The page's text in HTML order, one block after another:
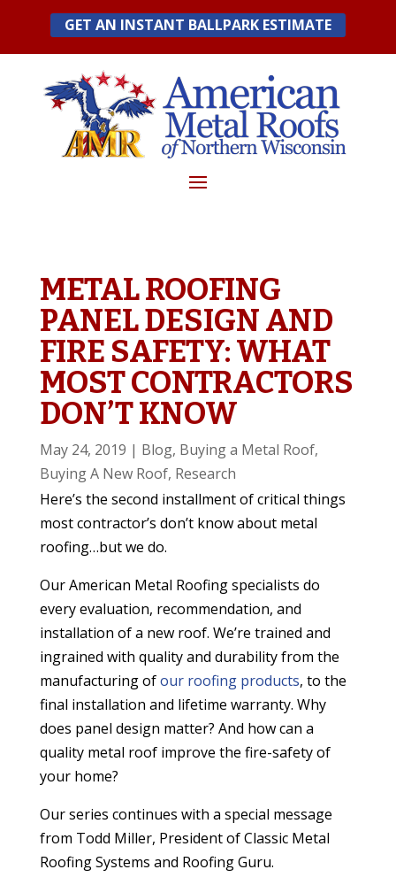
content
GET AN INSTANT BALLPARK ESTIMATE
METAL ROOFING
PANEL DESIGN AND
FIRE SAFETY: WHAT
MOST CONTRACTORS
DON’T KNOW
May 24, 2019 | Blog, Buying a Metal Roof,
Buying A New Roof, Research
Here’s the second installment of critical things
most contractor’s don’t know about metal
roofing…but we do.
Our American Metal Roofing specialists do
every evaluation, recommendation, and
installation of a new roof. We’re trained and
ingrained with quality and durability from the
manufacturing ofour roofing products, to the
final installation and lifetime warranty. Why
does panel design matter? And how can a
quality metal roof improve the fire-safety of
your home?
Our series continues with a special message
from Todd Miller, President of Classic Metal
Roofing Systems and Roofing Guru.